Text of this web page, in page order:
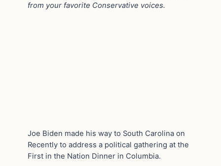
from your favorite Conservative voices.
Joe Biden made his way to South Carolina on
Recently to address a political gathering at the
First in the Nation Dinner in Columbia.